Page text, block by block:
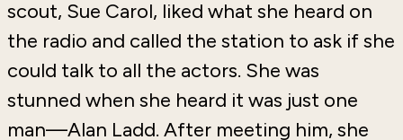
scout, Sue Carol, liked what she heard on
the radio and called the station to ask if she
could talk to all the actors. She was
stunned when she heard it was just one
man—Alan Ladd. After meeting him, she